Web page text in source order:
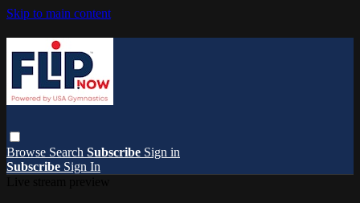
Skip to main content
Browse Search Subscribe Sign in
Subscribe Sign In